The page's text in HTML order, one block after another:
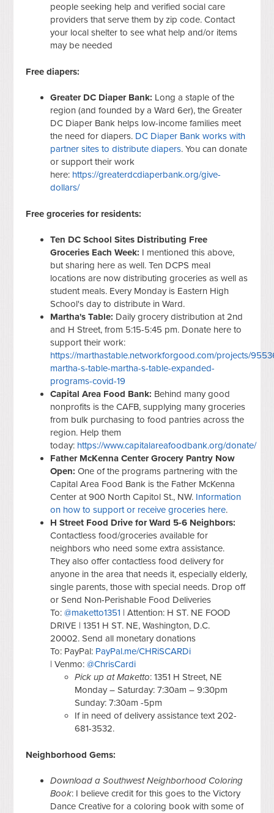
people seeking help and verified social care
providers that serve them by zip code. Contact
your local shelter to see what help and/or items
may be needed
Free diapers:
Greater DC Diaper Bank: Long a staple of the
region (and founded by a Ward 6er), the Greater
DC Diaper Bank helps low-income families meet
the need for diapers. DC Diaper Bank works with
partner sites to distribute diapers. You can donate
or support their work
here: https://greaterdcdiaperbank.org/give-
dollars/
Free groceries for residents:
Ten DC School Sites Distributing Free
Groceries Each Week: I mentioned this above,
but sharing here as well. Ten DCPS meal
locations are now distributing groceries as well as
student meals. Every Monday is Eastern High
School's day to distribute in Ward.
Martha's Table: Daily grocery distribution at 2nd
and H Street, from 5:15-5:45 pm. Donate here to
support their work:
https://marthastable.networkforgood.com/projects/
martha-s-table-martha-s-table-expanded-
programs-covid-19
Capital Area Food Bank: Behind many good
nonprofits is the CAFB, supplying many groceries
from bulk purchasing to food pantries across the
region. Help them
today: https://www.capitalareafoodbank.org/donate/
Father McKenna Center Grocery Pantry Now
Open:One of the programs partnering with the
Capital Area Food Bank is the Father McKenna
Center at 900 North Capitol St., NW. Information
on how to support or receive groceries here.
H Street Food Drive for Ward 5-6 Neighbors:
Contactless food/groceries available for
neighbors who need some extra assistance.
They also offer contactless food delivery for
anyone in the area that needs it, especially elderly,
single parents, those with special needs. Drop off
or Send Non-Perishable Food Deliveries
To:@maketto1351 | Attention: H ST. NE FOOD
DRIVE | 1351 H ST. NE, Washington, D.C.
20002. Send all monetary donations
To: PayPal: PayPal.me/CHRiSCARDi
| Venmo:@ChrisCardi
Pick up at Maketto: 1351 H Street, NE
Monday – Saturday: 7:30am – 9:30pm
Sunday: 7:30am -5pm
If in need of delivery assistance text 202-
681-3532.
Neighborhood Gems:
Download a Southwest Neighborhood Coloring
Book: I believe credit for this goes to the Victory
Dance Creative for a coloring book with some of